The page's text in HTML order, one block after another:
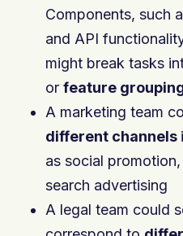
Components, such
and API
might break tasks
or feature
A marketing team
different channels
as social
search advertising
A legal team could